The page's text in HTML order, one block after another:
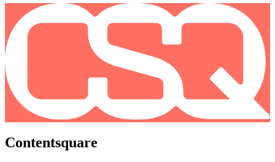
Contentsquare